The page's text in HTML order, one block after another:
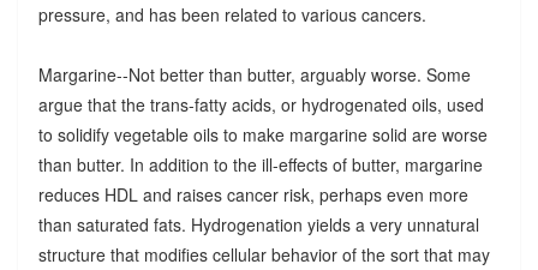
pressure, and has been related to various cancers.
Margarine--Not better than butter, arguably worse. Some
argue that the trans-fatty acids, or hydrogenated oils, used
to solidify vegetable oils to make margarine solid are worse
than butter. In addition to the ill-effects of butter, margarine
reduces HDL and raises cancer risk, perhaps even more
than saturated fats. Hydrogenation yields a very unnatural
structure that modifies cellular behavior of the sort that may